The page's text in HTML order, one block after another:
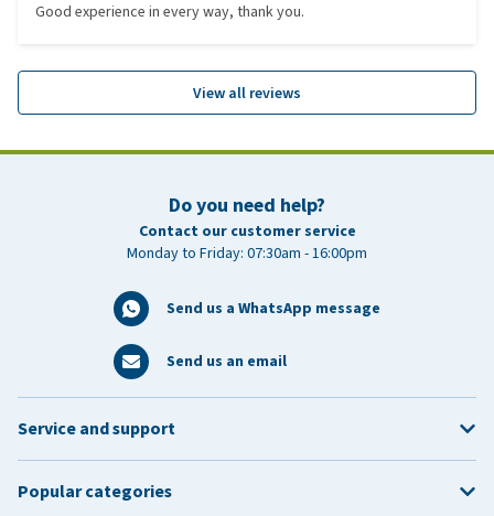
Good experience in every way, thank you.
View all reviews
Do you need help?
Contact our customer service
Monday to Friday: 07:30am - 16:00pm
Send us a WhatsApp message
Send us an email
Service and support
Popular categories